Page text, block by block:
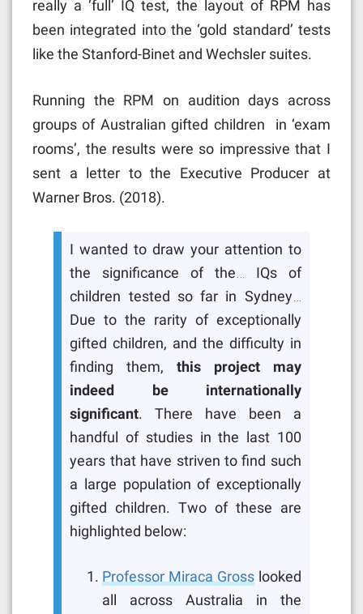
really a ‘full’ IQ test, the layout of RPM has
been integrated into the ‘gold standard’ tests
like the Stanford-Binet and Wechsler suites.
Running the RPM on audition days across
groups of Australian gifted children in ‘exam
rooms’, the results were so impressive that I
sent a letter to the Executive Producer at
Warner Bros. (2018).
I wanted to draw your attention to
the significance of the… IQs of
children tested so far in Sydney…
Due to the rarity of exceptionally
gifted children, and the difficulty in
finding them, this project may
indeed be internationally
significant. There have been a
handful of studies in the last 100
years that have striven to find such
a large population of exceptionally
gifted children. Two of these are
highlighted below:
Professor Miraca Grosslooked
all across Australia in the